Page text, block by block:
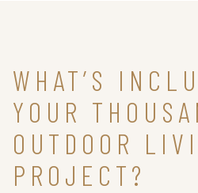
WHAT’S
YOUR
OUTDOOR
PROJECT?